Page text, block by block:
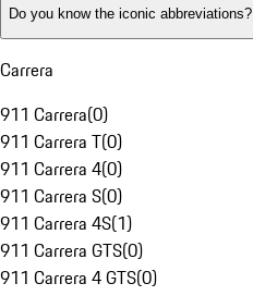
Do you know the iconic abbreviations?
Carrera
911 Carrera(0)
911 Carrera T(0)
911 Carrera 4(0)
911 Carrera S(0)
911 Carrera 4S(1)
911 Carrera GTS(0)
911 Carrera 4 GTS(0)